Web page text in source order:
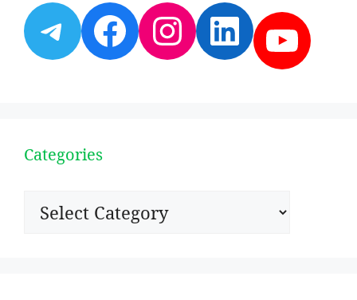
Telegram
Facebook
Instagram
Categories
Categories